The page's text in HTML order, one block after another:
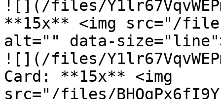
![](/files/
**15x** <img src="/files/
alt="" data-
![](/files/
Card: **15x** <img
src="/files/